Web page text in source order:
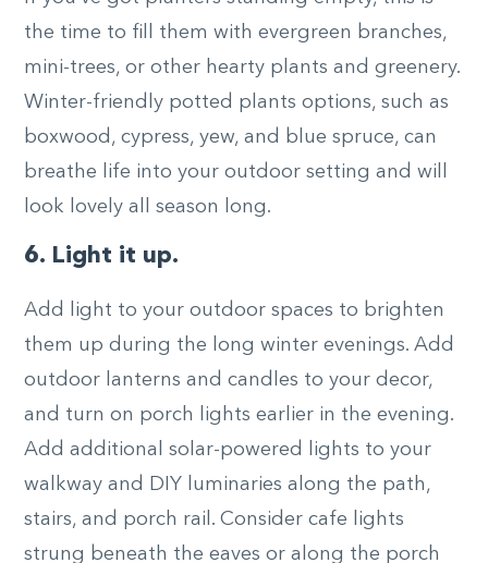
the time to fill them with evergreen branches,
mini-trees, or other hearty plants and greenery.
Winter-friendly potted plants options, such as
boxwood, cypress, yew, and blue spruce, can
breathe life into your outdoor setting and will
look lovely all season long.
6. Light it up.
Add light to your outdoor spaces to brighten
them up during the long winter evenings. Add
outdoor lanterns and candles to your decor,
and turn on porch lights earlier in the evening.
Add additional solar-powered lights to your
walkway and DIY luminaries along the path,
stairs, and porch rail. Consider cafe lights
strung beneath the eaves or along the porch